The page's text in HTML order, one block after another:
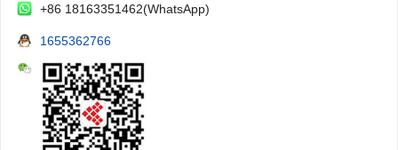
+86 18163351462(WhatsApp)
1655362766